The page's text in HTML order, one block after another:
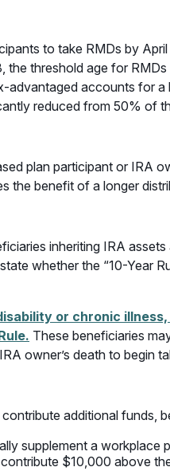
to take RMDs by
the threshold age for
advantaged accounts for
reduced from 50% of
plan participant or IRA
the benefit of a longer
inheriting IRA
whether the “10-Year
or chronic
These beneficiaries
owner’s death to begin
additional funds,
supplement a workplace
$10,000 above